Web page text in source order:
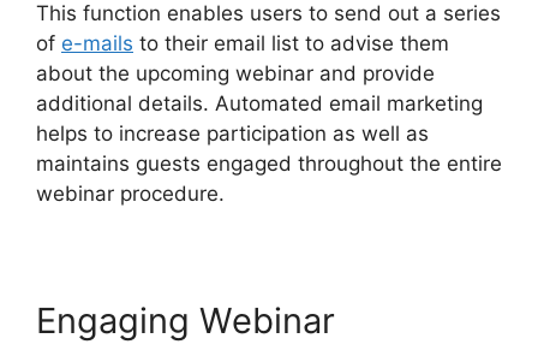
This function enables users to send out a series
of e-mails to their email list to advise them
about the upcoming webinar and provide
additional details. Automated email marketing
helps to increase participation as well as
maintains guests engaged throughout the entire
webinar procedure.
Engaging Webinar